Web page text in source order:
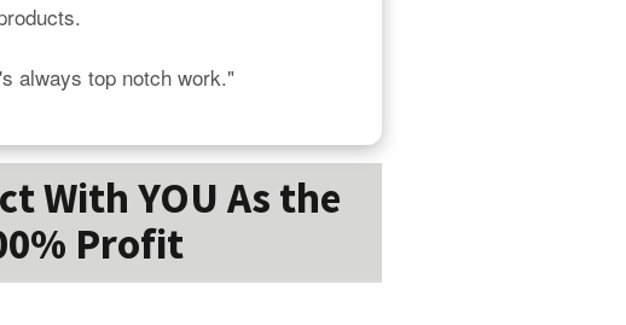
always top notch work."
With YOU As the
Profit